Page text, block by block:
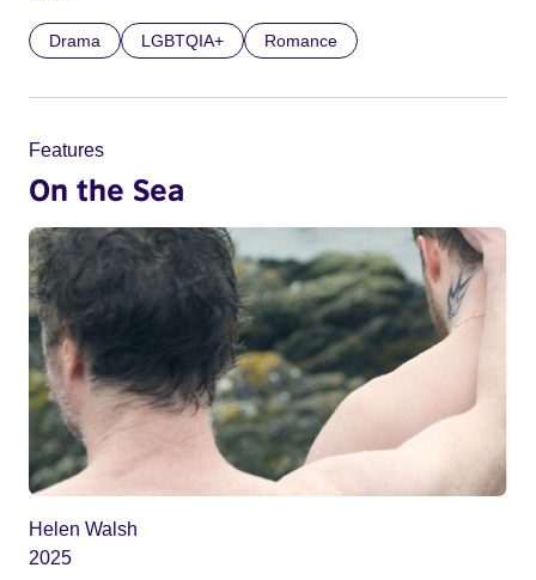
Drama LGBTQIA+ Romance
Features
On the Sea
Helen Walsh
2025